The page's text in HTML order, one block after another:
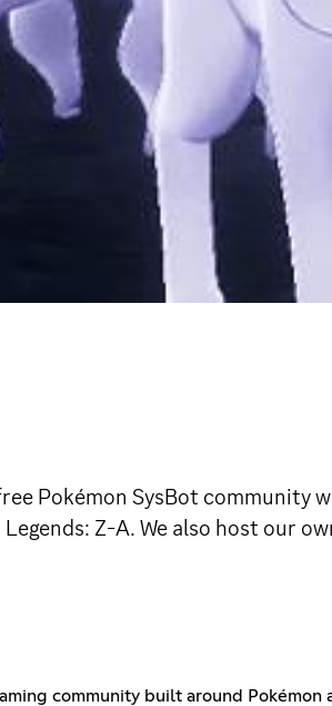
Pokémon SysBot community
Z-A. We also host our
community built around Pokémon